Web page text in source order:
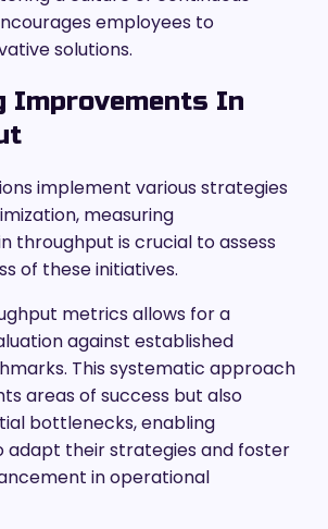
employees to
solutions.
Improvements In
implement various strategies
measuring
throughput is crucial to assess
of these initiatives.
metrics allows for a
against established
This systematic approach
areas of success but also
bottlenecks, enabling
adapt their strategies and foster
in operational